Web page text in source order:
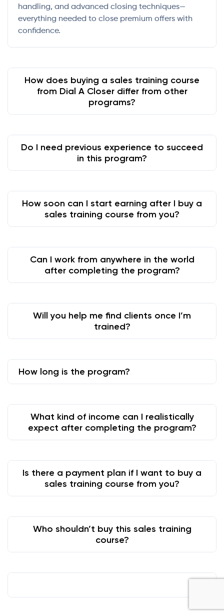
handling, and advanced closing techniques—
everything needed to close premium offers with
confidence.
How does buying a sales training course
from Dial A Closer differ from other
programs?
Do I need previous experience to succeed
in this program?
How soon can I start earning after I buy a
sales training course from you?
Can I work from anywhere in the world
after completing the program?
Will you help me find clients once I’m
trained?
How long is the program?
What kind of income can I realistically
expect after completing the program?
Is there a payment plan if I want to buy a
sales training course from you?
Who shouldn’t buy this sales training
course?